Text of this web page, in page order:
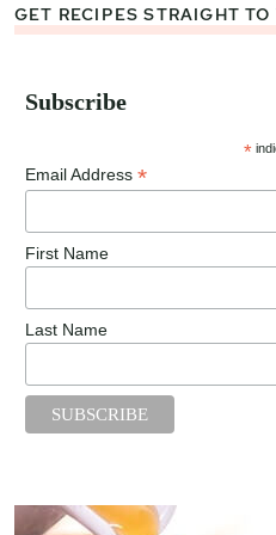
GET RECIPES STRAIGHT
Subscribe
*
Email Address *
First Name
Last Name